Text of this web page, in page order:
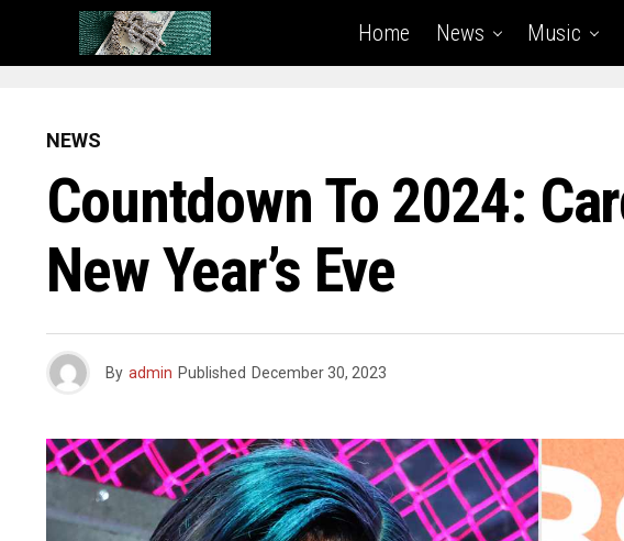
Home News Music
NEWS
Countdown To 2024:
New Year’s Eve
By admin Published December 30, 2023